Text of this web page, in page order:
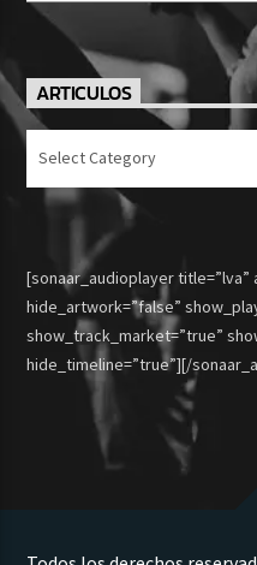
ARTICULOS
Articulos
[sonaar_audioplayer title=”lva”
hide_artwork=”false”
show_track_market=”true”
hide_timeline=”true”][/